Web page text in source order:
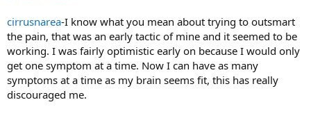
cirrusnarea-I know what you mean about trying to outsmart
the pain, that was an early tactic of mine and it seemed to be
working. I was fairly optimistic early on because I would only
get one symptom at a time. Now I can have as many
symptoms at a time as my brain seems fit, this has really
discouraged me.